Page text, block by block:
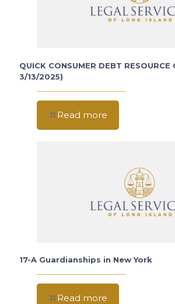
QUICK CONSUMER DEBT
3/13/2025)
Read more
17-A Guardianships in New York
Read more